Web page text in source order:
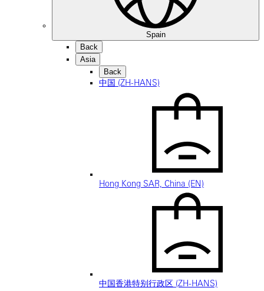
Spain
Back
Asia
Back
中国 (ZH-HANS)
Hong Kong SAR, China (EN)
中国香港特别行政区 (ZH-HANS)